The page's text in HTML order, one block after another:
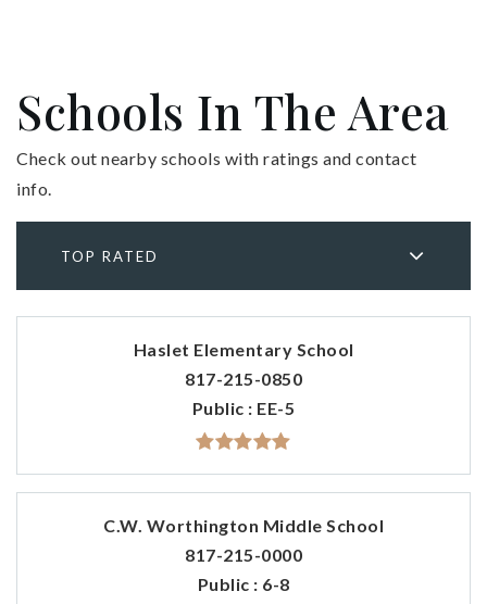
Schools In The Area
Check out nearby schools with ratings and contact
info.
TOP RATED
Haslet Elementary School
817-215-0850
Public
EE-5
C.W. Worthington Middle School
817-215-0000
Public
6-8